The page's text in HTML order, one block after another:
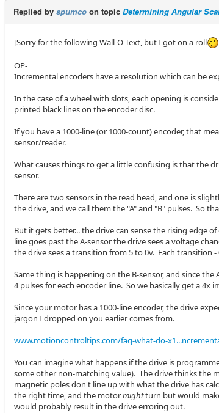
Replied by spumco on topic Determining Angular
[Sorry for the following Wall-O-Text, but I got on a roll
OP-
Incremental encoders have a resolution which can be
In the case of a wheel with slots, each opening is
printed black lines on the encoder disc.
If you have a 1000-line (or 1000-count) encoder, that
sensor/reader.
What causes things to get a little confusing is that the
sensor.
There are two sensors in the read head, and one is
the drive, and we call them the "A" and "B" pulses. So
But it gets better... the drive can sense the rising edge
line goes past the A-sensor the drive sees a voltage
the drive sees a transition from 5 to 0v. Each transition
Same thing is happening on the B-sensor, and since
4 pulses for each encoder line. So we basically get a
Since your motor has a 1000-line encoder, the drive
jargon I dropped on you earlier comes from.
www.motioncontroltips.com/faq-what-do-
You can imagine what happens if the drive is
some other non-matching value). The drive thinks the
magnetic poles don't line up with what the drive has
the right time, and the motormightturn but would
would probably result in the drive erroring out.